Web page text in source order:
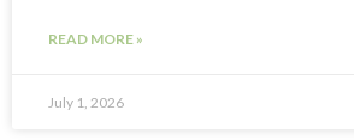
READ MORE »
July 1, 2026